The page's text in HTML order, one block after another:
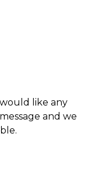
like any
and we